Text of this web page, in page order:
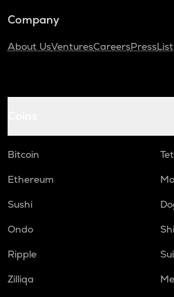
Company
About UsVenturesCareersPress
Bitcoin
Ethereum
Sushi
Ondo
Ripple
Sui
Zilliqa